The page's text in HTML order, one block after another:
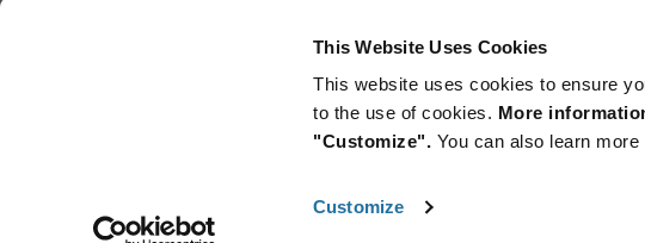
This Website Uses Cookies
This website uses cookies to ensure
to the use of cookies. More
"Customize". You can also learn more
Customize